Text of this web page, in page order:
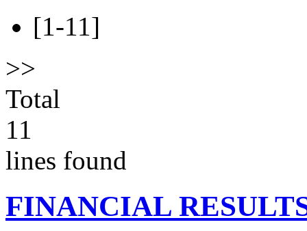
[1-11]
>>
Total
11
lines found
FINANCIAL